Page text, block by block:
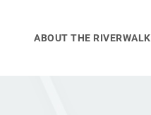
ABOUT THE RIVERWALK